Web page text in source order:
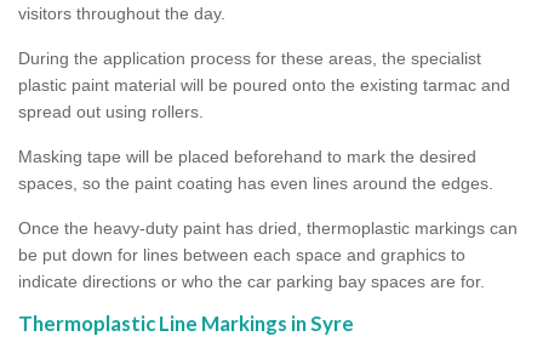
visitors throughout the day.
During the application process for these areas, the specialist
plastic paint material will be poured onto the existing tarmac and
spread out using rollers.
Masking tape will be placed beforehand to mark the desired
spaces, so the paint coating has even lines around the edges.
Once the heavy-duty paint has dried, thermoplastic markings can
be put down for lines between each space and graphics to
indicate directions or who the car parking bay spaces are for.
Thermoplastic Line Markings in Syre